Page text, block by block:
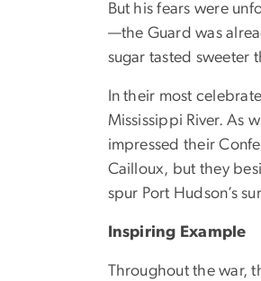
But his fears were
—the Guard was
sugar tasted sweeter
In their most
Mississippi River. As
impressed their
Cailloux, but they
spur Port Hudson’s
Inspiring Example
Throughout the war,